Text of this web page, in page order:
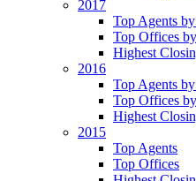
2017
Top Agents
Top Offices
Highest
2016
Top Agents
Top Offices
Highest
2015
Top Agents
Top Offices